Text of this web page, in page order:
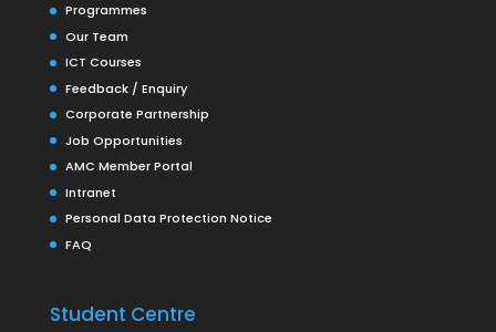
Programmes
Our Team
ICT Courses
Feedback / Enquiry
Corporate Partnership
Job Opportunities
AMC Member Portal
Intranet
Personal Data Protection Notice
FAQ
Student Centre